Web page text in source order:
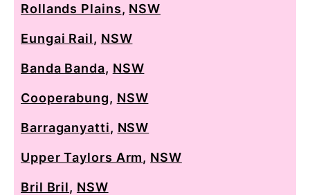
Rollands Plains, NSW
Eungai Rail, NSW
Banda Banda, NSW
Cooperabung, NSW
Barraganyatti, NSW
Upper Taylors Arm, NSW
Bril Bril, NSW